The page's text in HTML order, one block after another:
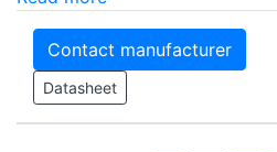
Contact manufacturer
Datasheet